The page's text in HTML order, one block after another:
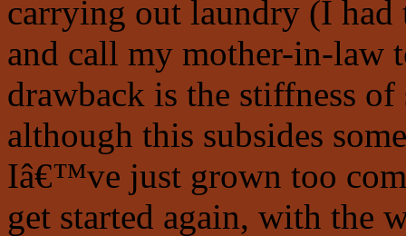
carrying out laundry (I
and call my mother-in-law
drawback is the stiffness of
although this subsides
Iâ€™ve just grown too
get started again, with the